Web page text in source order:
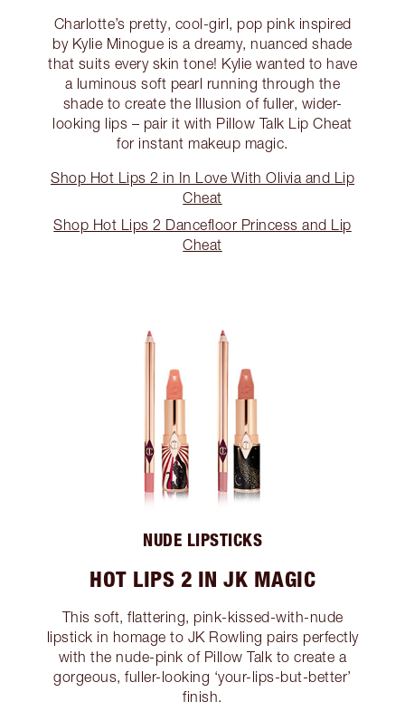
Charlotte’s pretty, cool-girl, pop pink inspired
by Kylie Minogue is a dreamy, nuanced shade
that suits every skin tone! Kylie wanted to have
a luminous soft pearl running through the
shade to create the Illusion of fuller, wider-
looking lips – pair it with Pillow Talk Lip Cheat
for instant makeup magic.
Shop Hot Lips 2 in In Love With Olivia and Lip
Cheat
Shop Hot Lips 2 Dancefloor Princess and Lip
Cheat
NUDE LIPSTICKS
HOT LIPS 2 IN JK MAGIC
This soft, flattering, pink-kissed-with-nude
lipstick in homage to JK Rowling pairs perfectly
with the nude-pink of Pillow Talk to create a
gorgeous, fuller-looking ‘your-lips-but-better’
finish.